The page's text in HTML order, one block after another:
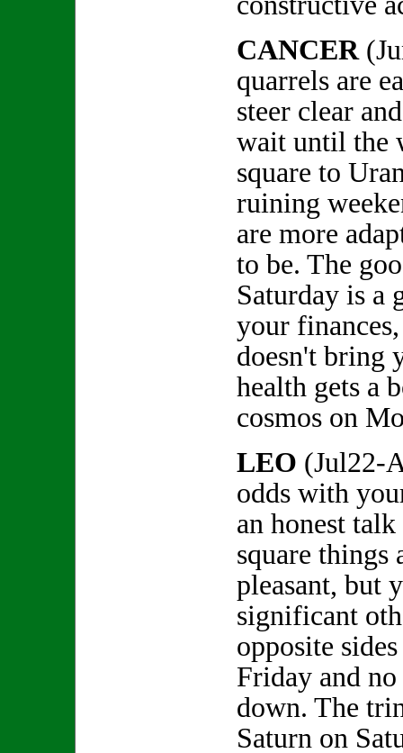
CANCER
quarrels are
steer clear
wait until the
square to
ruining
are more
to be. The
Saturday is a
your
doesn't bring
health gets a
cosmos on
LEO (Jul22-
odds with
an honest
square things
pleasant, but
significant
opposite
Friday and
down. The
Saturn on